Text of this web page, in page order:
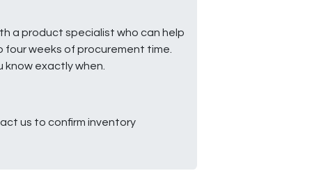
a product specialist who can help
four weeks of procurement time.
know exactly when.
us to confirm inventory